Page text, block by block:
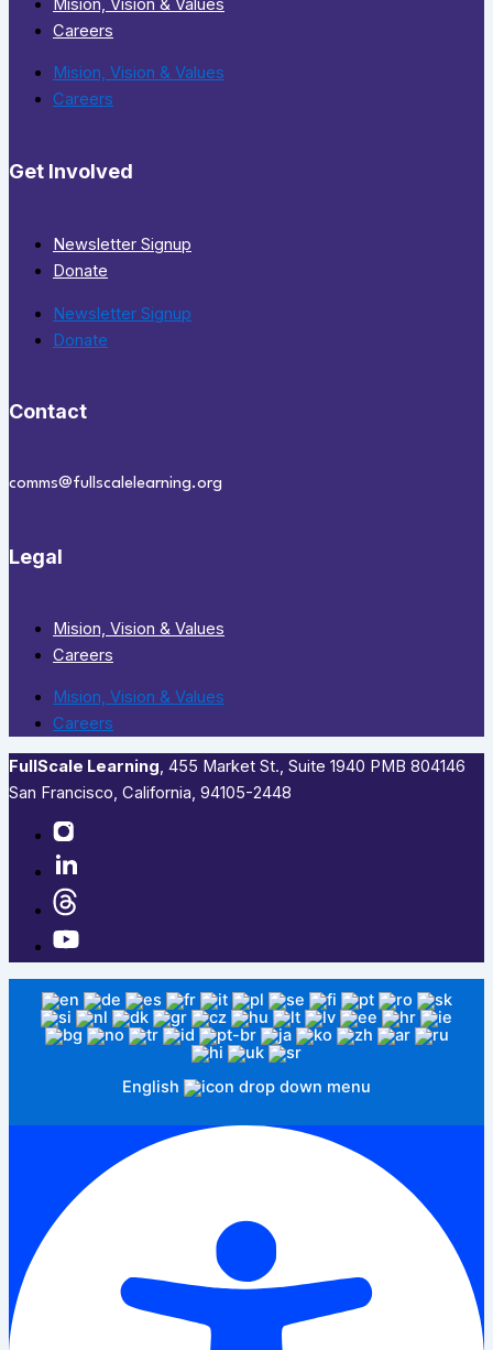
Mision, Vision & Values
Careers
Mision, Vision & Values
Careers
Get Involved
Newsletter Signup
Donate
Newsletter Signup
Donate
Contact
comms@fullscalelearning.org
Legal
Mision, Vision & Values
Careers
Mision, Vision & Values
Careers
FullScale Learning,​ 455 Market St., Suite 1940 PMB 804146
San Francisco, California, 94105-2448
English